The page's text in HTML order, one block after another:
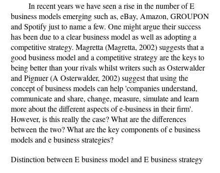
In recent years we have seen a rise in the number of E
business models emerging such as, eBay, Amazon, GROUPON
and Spotify just to name a few. One might argue their success
has been due to a clear business model as well as adopting a
competitive strategy. Magretta (Magretta, 2002) suggests that a
good business model and a competitive strategy are the keys to
being better than your rivals whilst writers such as Osterwalder
and Pignuer (A Osterwalder, 2002) suggest that using the
concept of business models can help 'companies understand,
communicate and share, change, measure, simulate and learn
more about the different aspects of e-business in their firm'.
However, is this really the case? What are the differences
between the two? What are the key components of e business
models and e business strategies?
Distinction between E business model and E business strategy